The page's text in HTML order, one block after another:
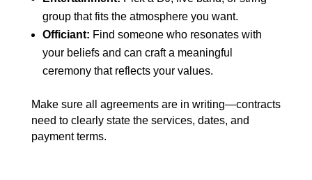
group that fits the atmosphere you want.
Officiant: Find someone who resonates with
your beliefs and can craft a meaningful
ceremony that reflects your values.
Make sure all agreements are in writing—contracts
need to clearly state the services, dates, and
payment terms.